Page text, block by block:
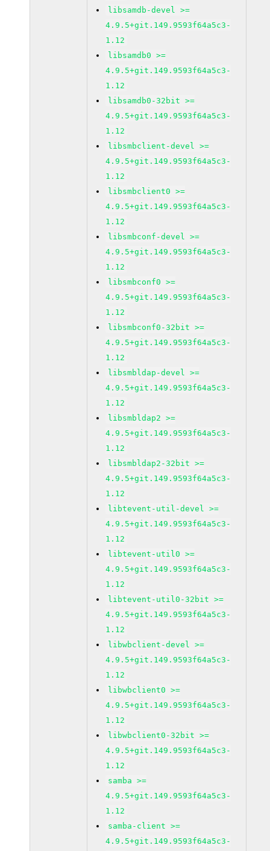
libsamdb-devel >=
4.9.5+git.149.9593f64a5c3-
1.12
libsamdb0 >=
4.9.5+git.149.9593f64a5c3-
1.12
libsamdb0-32bit >=
4.9.5+git.149.9593f64a5c3-
1.12
libsmbclient-devel >=
4.9.5+git.149.9593f64a5c3-
1.12
libsmbclient0 >=
4.9.5+git.149.9593f64a5c3-
1.12
libsmbconf-devel >=
4.9.5+git.149.9593f64a5c3-
1.12
libsmbconf0 >=
4.9.5+git.149.9593f64a5c3-
1.12
libsmbconf0-32bit >=
4.9.5+git.149.9593f64a5c3-
1.12
libsmbldap-devel >=
4.9.5+git.149.9593f64a5c3-
1.12
libsmbldap2 >=
4.9.5+git.149.9593f64a5c3-
1.12
libsmbldap2-32bit >=
4.9.5+git.149.9593f64a5c3-
1.12
libtevent-util-devel >=
4.9.5+git.149.9593f64a5c3-
1.12
libtevent-util0 >=
4.9.5+git.149.9593f64a5c3-
1.12
libtevent-util0-32bit >=
4.9.5+git.149.9593f64a5c3-
1.12
libwbclient-devel >=
4.9.5+git.149.9593f64a5c3-
1.12
libwbclient0 >=
4.9.5+git.149.9593f64a5c3-
1.12
libwbclient0-32bit >=
4.9.5+git.149.9593f64a5c3-
1.12
samba >=
4.9.5+git.149.9593f64a5c3-
1.12
samba-client >=
4.9.5+git.149.9593f64a5c3-